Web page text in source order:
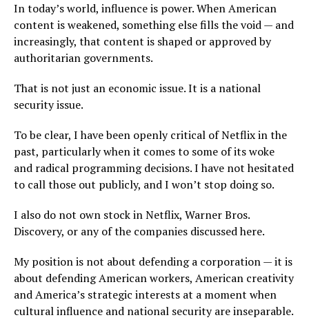
In today’s world, influence is power. When American
content is weakened, something else fills the void — and
increasingly, that content is shaped or approved by
authoritarian governments.
That is not just an economic issue. It is a national
security issue.
To be clear, I have been openly critical of Netflix in the
past, particularly when it comes to some of its woke
and radical programming decisions. I have not hesitated
to call those out publicly, and I won’t stop doing so.
I also do not own stock in Netflix, Warner Bros.
Discovery, or any of the companies discussed here.
My position is not about defending a corporation — it is
about defending American workers, American creativity
and America’s strategic interests at a moment when
cultural influence and national security are inseparable.